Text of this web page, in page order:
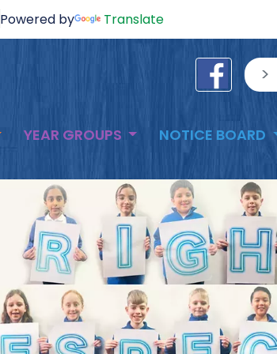
Powered by Translate
sisea.search
YEAR GROUPS NOTICE BOARD